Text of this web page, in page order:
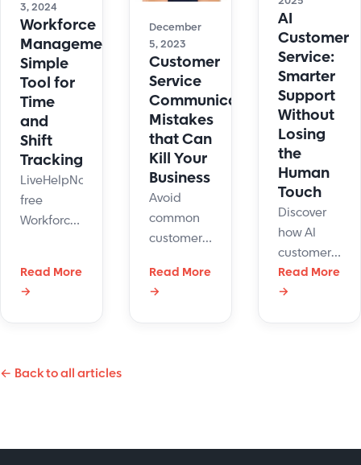
3, 2024
Workforce
Management:
Simple
Tool for
Time
and
Shift
Tracking
LiveHelpNow
free
Workforce
can help
manage
shifts with
Read More
→
December
5, 2023
Customer
Service
Communication
Mistakes
that Can
Kill Your
Business
Avoid
common
customer
communication
mistakes
Read More
→
AI
Customer
Service:
Smarter
Support
Without
Losing
the
Human
Touch
Discover
how AI
customer
service
improves
While
Read More
→
← Back to all articles